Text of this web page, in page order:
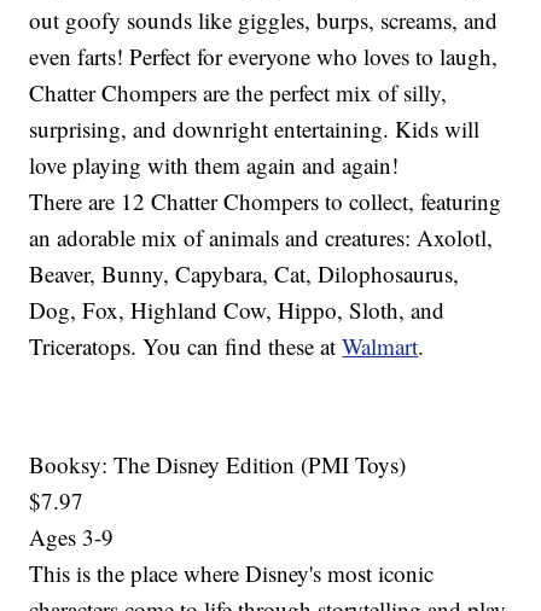
out goofy sounds like giggles, burps, screams, and
even farts! Perfect for everyone who loves to laugh,
Chatter Chompers are the perfect mix of silly,
surprising, and downright entertaining. Kids will
love playing with them again and again!
There are 12 Chatter Chompers to collect, featuring
an adorable mix of animals and creatures: Axolotl,
Beaver, Bunny, Capybara, Cat, Dilophosaurus,
Dog, Fox, Highland Cow, Hippo, Sloth, and
Triceratops. You can find these atWalmart.
Booksy: The Disney Edition (PMI Toys)
$7.97
Ages 3-9
This is the place where Disney's most iconic